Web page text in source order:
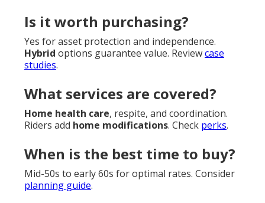
Is it worth purchasing?
Yes for asset protection and independence.
Hybrid options guarantee value. Reviewcase
studies.
What services are covered?
Home health care, respite, and coordination.
Riders add home modifications. Check perks.
When is the best time to buy?
Mid-50s to early 60s for optimal rates. Consider
planning guide.